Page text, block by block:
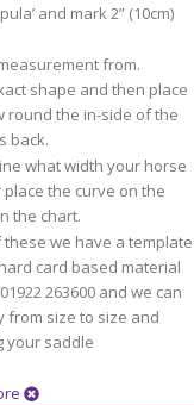
and mark 2” (10cm)
from.
shape and then place
round the in-side of the
back.
what width your horse
the curve on the
the chart.
we have a template
card based material
263600 and we can
from size to size and
your saddle